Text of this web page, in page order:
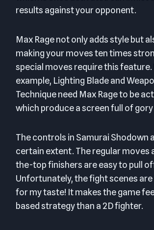
results against your opponent.
Max Rage not only adds style but
making your moves ten times
special moves require this feature.
example, Lighting Blade and
Technique need Max Rage to be
which produce a screen full of
The controls in Samurai Shodown
certain extent. The regular moves
the-top finishers are easy to pull
Unfortunately, the fight scenes
for my taste! It makes the game
based strategy than a 2D fighter.